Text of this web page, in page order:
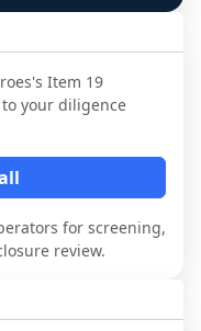
's Item 19
your diligence
for screening,
review.